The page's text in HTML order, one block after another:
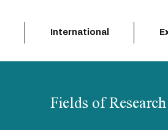
International
Fields of Research